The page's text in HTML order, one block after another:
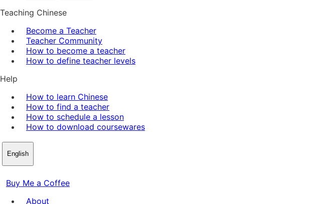
Teaching Chinese
Become a Teacher
Teacher Community
How to become a teacher
How to define teacher levels
Help
How to learn Chinese
How to find a teacher
How to schedule a lesson
How to download coursewares
English
Buy Me a Coffee
About